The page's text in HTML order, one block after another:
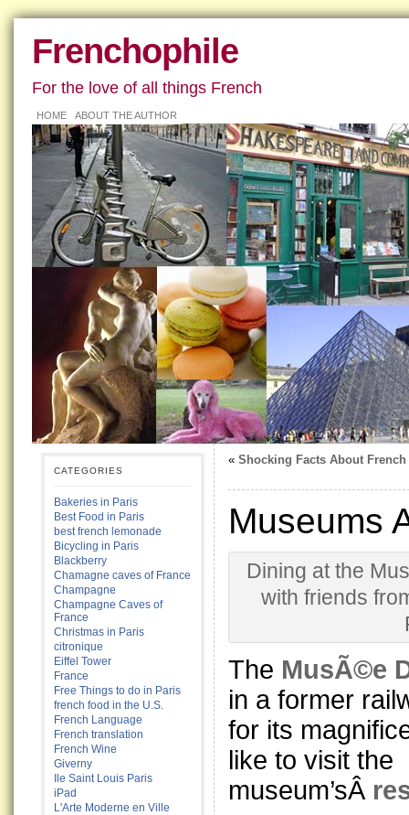
Frenchophile
For the love of all things French
HOME ABOUT THE AUTHOR
CATEGORIES
Bakeries in Paris
Best Food in Paris
best french lemonade
Bicycling in Paris
Blackberry
Chamagne caves of France
Champagne
Champagne Caves of
France
Christmas in Paris
citronique
Eiffel Tower
France
Free Things to do in Paris
french food in the U.S.
French Language
French translation
French Wine
Giverny
Ile Saint Louis Paris
iPad
L'Arte Moderne en Ville
« Shocking Facts About French
Museums
Dining at the
with friends
The MusÃ©e
in a former
for its
like to visit the
museum’sÂ